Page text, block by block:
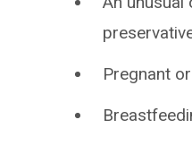
Pregnant